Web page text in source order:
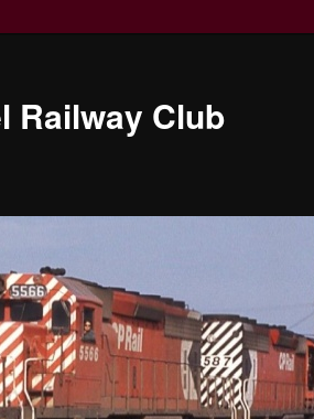
Railway Club